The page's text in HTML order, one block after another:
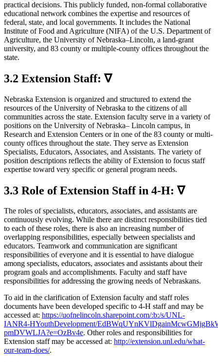
practical decisions. This publicly funded, non-formal collaborative
educational network combines the expertise and resources of
federal, state, and local governments. It includes the National
Institute of Food and Agriculture (NIFA) of the U.S. Department of
Agriculture, the University of Nebraska–Lincoln, a land-grant
university, and 83 county or multiple-county offices throughout the
state.
3.2 Extension Staff: ∇
Nebraska Extension is organized and structured to extend the
resources of the University of Nebraska to the citizens of all
communities across the state. Extension faculty serve in a variety of
positions on the University of Nebraska– Lincoln campus, in
Research and Extension Centers or in one of the 83 county or multi-
county offices throughout the state. They serve as Extension
Specialists, Educators, Associates, and Assistants. The variety of
position descriptions reflects the ability of Extension to focus staff
expertise toward very specific or general program needs.
3.3 Role of Extension Staff in 4‑H: ∇
The roles of specialists, educators, associates, and assistants are
continuously evolving. While there are distinct responsibilities tied
to each of these roles, there is also an increasing number of
overlapping responsibilities, especially between specialists and
educators. Teamwork and communication are significant
responsibilities of everyone and it is essential to have dialogue
among specialists, educators, associates and assistants about their
program goals and accomplishments. Faculty and staff have
responsibilities for addressing the growing needs of Nebraskans.
To aid in the clarification of Extension faculty and staff roles
documents have been developed specific to 4‑H staff and may be
accessed at: https://uofnelincoln.sharepoint.com/:b:/s/UNL-
IANR4‑HYouthDevelopment/
pmDVWLJA?e=OzBv4e. Other roles and responsibilities for
Extension staff may be accessed at: http://extension.unl.edu/what-
our-team-does/.